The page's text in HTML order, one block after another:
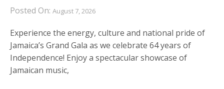
Posted On: August 7, 2026
Experience the energy, culture and national pride of
Jamaica’s Grand Gala as we celebrate 64 years of
Independence! Enjoy a spectacular showcase of
Jamaican music,